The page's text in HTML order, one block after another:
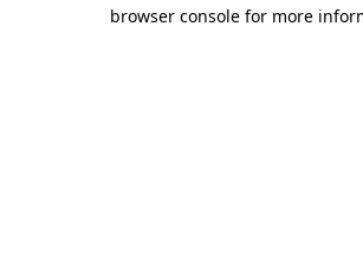
browser console for more